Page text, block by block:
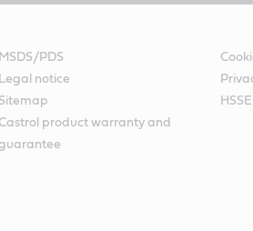
MSDS/PDS
Legal notice
Sitemap
Castrol product warranty and